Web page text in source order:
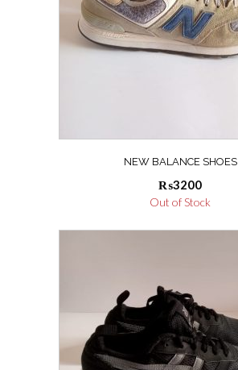
NEW BALANCE SHOES
₨3200
Out of Stock